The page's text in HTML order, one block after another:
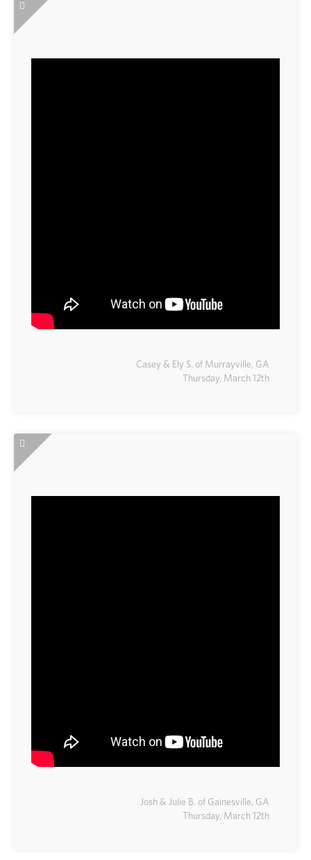
Casey & Ely S. of Murrayville, GA
Thursday, March 12th
Josh & Julie B. of Gainesville, GA
Thursday, March 12th